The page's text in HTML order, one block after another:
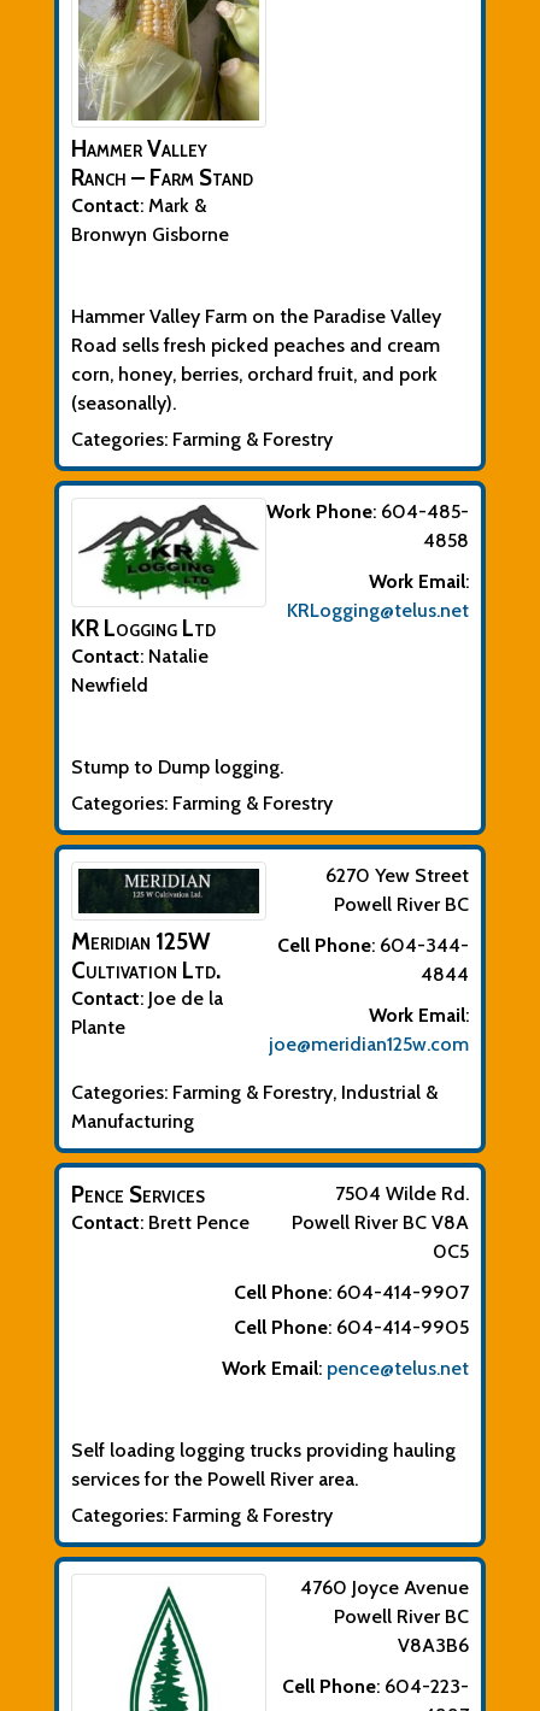
Hammer Valley
Ranch – Farm Stand
Contact: Mark &
Bronwyn Gisborne
Hammer Valley Farm on the Paradise Valley
Road sells fresh picked peaches and cream
corn, honey, berries, orchard fruit, and pork
(seasonally).
Categories: Farming & Forestry
KR Logging Ltd
Contact: Natalie
Newfield
Work Phone: 604-485-
4858
Work Email:
KRLogging@telus.net
Stump to Dump logging.
Categories: Farming & Forestry
Meridian 125W
Cultivation Ltd.
Contact: Joe de la
Plante
6270 Yew Street
Powell River BC
Cell Phone: 604-344-
4844
Work Email:
joe@meridian125w.com
Categories: Farming & Forestry, Industrial &
Manufacturing
Pence Services
Contact: Brett Pence
7504 Wilde Rd.
Powell River BC V8A
0C5
Cell Phone: 604-414-9907
Cell Phone: 604-414-9905
Work Email: pence@telus.net
Self loading logging trucks providing hauling
services for the Powell River area.
Categories: Farming & Forestry
4760 Joyce Avenue
Powell River BC
V8A3B6
Cell Phone: 604-223-